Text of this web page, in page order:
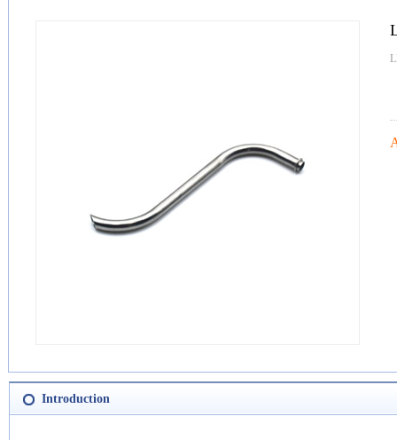
Introduction